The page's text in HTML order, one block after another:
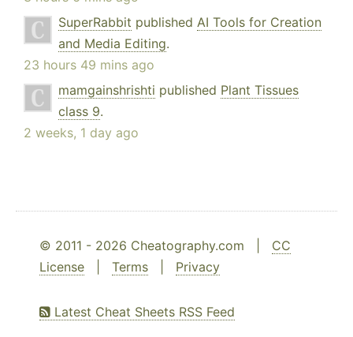
SuperRabbit published AI Tools for Creation
and Media Editing.
23 hours 49 mins ago
mamgainshrishti published Plant Tissues
class 9.
2 weeks, 1 day ago
© 2011 - 2026 Cheatography.com | CC
License
Terms Privacy
Latest Cheat Sheets RSS Feed